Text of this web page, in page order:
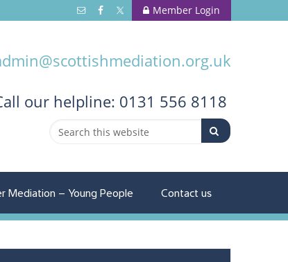
Member Login
our helpline: 0131 556 8118
Mediation – Young People Contact us